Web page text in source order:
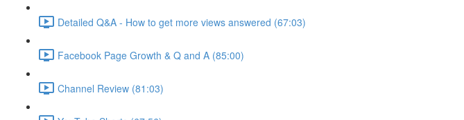
Detailed Q&A - How to get more views answered (67:03)
Facebook Page Growth & Q and A (85:00)
Channel Review (81:03)